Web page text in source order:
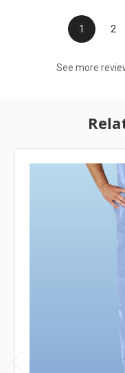
1 2
See more